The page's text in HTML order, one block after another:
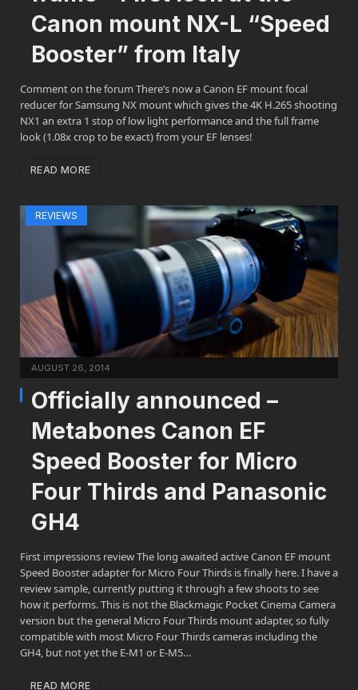
Canon mount NX-L “Speed
Booster” from Italy
Comment on the forum There’s now a Canon EF mount focal
reducer for Samsung NX mount which gives the 4K H.265 shooting
NX1 an extra 1 stop of low light performance and the full frame
look (1.08x crop to be exact) from your EF lenses!
READ MORE
REVIEWS
AUGUST 26, 2014
Officially announced –
Metabones Canon EF
Speed Booster for Micro
Four Thirds and Panasonic
GH4
First impressions review The long awaited active Canon EF mount
Speed Booster adapter for Micro Four Thirds is finally here. I have a
review sample, currently putting it through a few shoots to see
how it performs. This is not the Blackmagic Pocket Cinema Camera
version but the general Micro Four Thirds mount adapter, so fully
compatible with most Micro Four Thirds cameras including the
GH4, but not yet the E-M1 or E-M5…
READ MORE